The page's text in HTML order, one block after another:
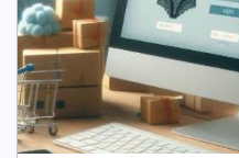
product throughout its